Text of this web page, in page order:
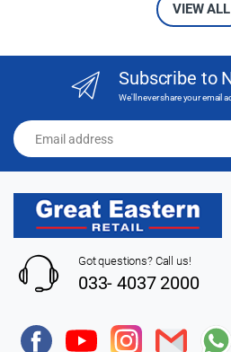
VIEW ALL
Subscribe to
We'll never share your email
Email address
Got questions? Call us!
033- 4037 2000